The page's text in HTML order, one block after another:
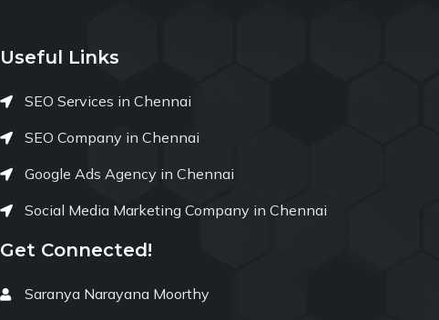
Useful Links
SEO Services in Chennai
SEO Company in Chennai
Google Ads Agency in Chennai
Social Media Marketing Company in Chennai
Get Connected!
Saranya Narayana Moorthy